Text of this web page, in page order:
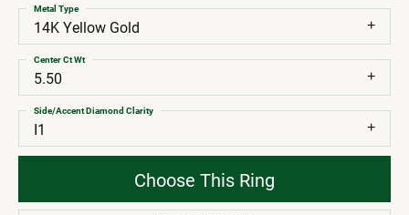
14K Yellow Gold
Metal Type
5.50
Center Ct Wt
I1
Side/Accent Diamond Clarity
Choose This Ring